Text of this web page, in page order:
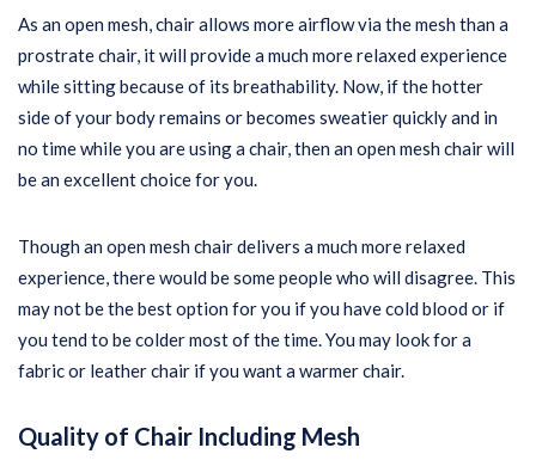
As an open mesh, chair allows more airflow via the mesh than a
prostrate chair, it will provide a much more relaxed experience
while sitting because of its breathability. Now, if the hotter
side of your body remains or becomes sweatier quickly and in
no time while you are using a chair, then an open mesh chair will
be an excellent choice for you.
Though an open mesh chair delivers a much more relaxed
experience, there would be some people who will disagree. This
may not be the best option for you if you have cold blood or if
you tend to be colder most of the time. You may look for a
fabric or leather chair if you want a warmer chair.
Quality of Chair Including Mesh